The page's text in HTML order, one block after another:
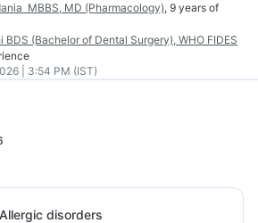
MBBS, MD (Pharmacology), 9 years of
BDS (Bachelor of Dental Surgery), WHO FIDES
| 3:54 PM (IST)
Allergic disorders